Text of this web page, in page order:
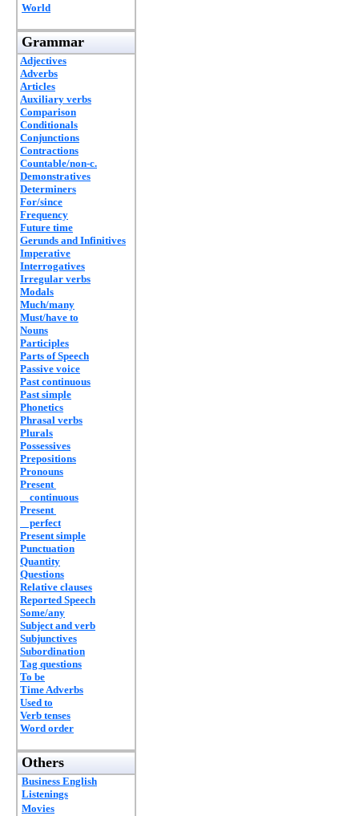
World
Grammar
Adjectives
Adverbs
Articles
Auxiliary verbs
Comparison
Conditionals
Conjunctions
Contractions
Countable/non-c.
Demonstratives
Determiners
For/since
Frequency
Future time
Gerunds and Infinitives
Imperative
Interrogatives
Irregular verbs
Modals
Much/many
Must/have to
Nouns
Participles
Parts of Speech
Passive voice
Past continuous
Past simple
Phonetics
Phrasal verbs
Plurals
Possessives
Prepositions
Pronouns
Present
continuous
Present
perfect
Present simple
Punctuation
Quantity
Questions
Relative clauses
Reported Speech
Some/any
Subject and verb
Subjunctives
Subordination
Tag questions
To be
Time Adverbs
Used to
Verb tenses
Word order
Others
Business English
Listenings
Movies